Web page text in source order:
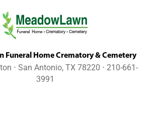
Funeral Home Crematory & Cemetery
⋅ San Antonio, TX 78220 ⋅ 210-661-
3991